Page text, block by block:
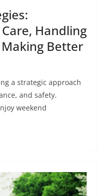
Handling
Better
a strategic approach
and safety.
weekend